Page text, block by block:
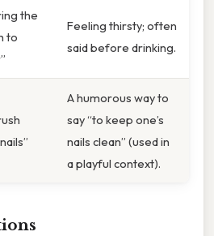
the
to
Feeling thirsty; often
said before drinking.
A humorous way to
say “to keep one’s
nails clean” (used in
a playful context).